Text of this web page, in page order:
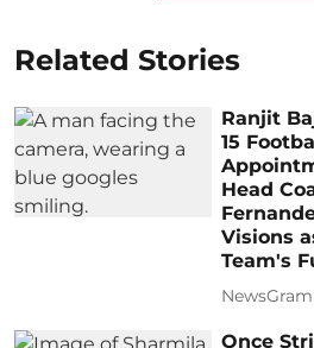
Related Stories
Ranjit
15
Head
Visions
Team's
Once